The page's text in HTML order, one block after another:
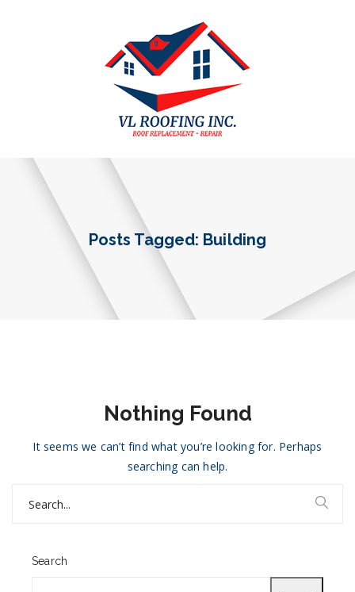
Posts Tagged: Building
Nothing Found
It seems we can’t find what you’re looking for. Perhaps
searching can help.
Search